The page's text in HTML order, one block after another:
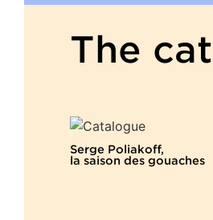
The
Serge Poliakoff,
la saison des gouaches